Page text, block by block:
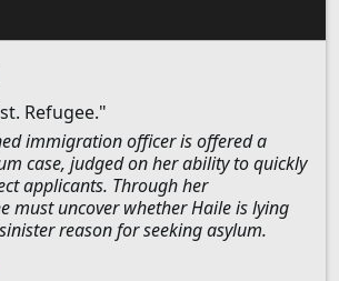
Refugee."
immigration officer is offered a
case, judged on her ability to quickly
applicants. Through her
must uncover whether Haile is lying
reason for seeking asylum.